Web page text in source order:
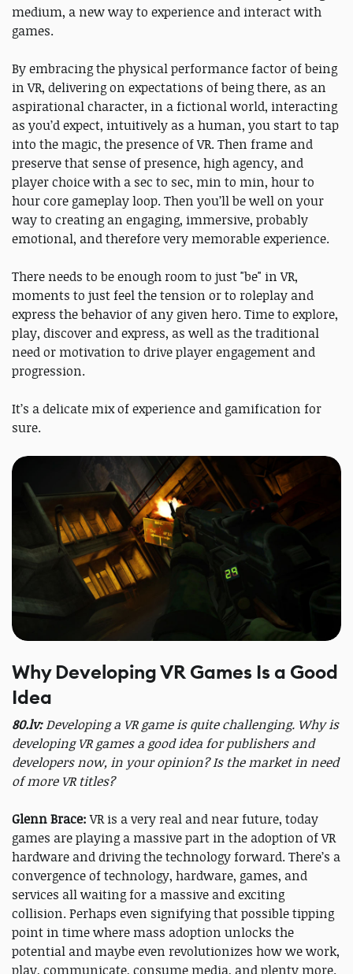
medium, a new way to experience and interact with
games.
By embracing the physical performance factor of being
in VR, delivering on expectations of being there, as an
aspirational character, in a fictional world, interacting
as you’d expect, intuitively as a human, you start to tap
into the magic, the presence of VR. Then frame and
preserve that sense of presence, high agency, and
player choice with a sec to sec, min to min, hour to
hour core gameplay loop. Then you’ll be well on your
way to creating an engaging, immersive, probably
emotional, and therefore very memorable experience.
There needs to be enough room to just "be" in VR,
moments to just feel the tension or to roleplay and
express the behavior of any given hero. Time to explore,
play, discover and express, as well as the traditional
need or motivation to drive player engagement and
progression.
It’s a delicate mix of experience and gamification for
sure.
Why Developing VR Games Is a Good
Idea
80.lv:Developing a VR game is quite challenging. Why is
developing VR games a good idea for publishers and
developers now, in your opinion? Is the market in need
of more VR titles?
Glenn Brace:VR is a very real and near future, today
games are playing a massive part in the adoption of VR
hardware and driving the technology forward. There’s a
convergence of technology, hardware, games, and
services all waiting for a massive and exciting
collision. Perhaps even signifying that possible tipping
point in time where mass adoption unlocks the
potential and maybe even revolutionizes how we work,
play, communicate, consume media, and plenty more.